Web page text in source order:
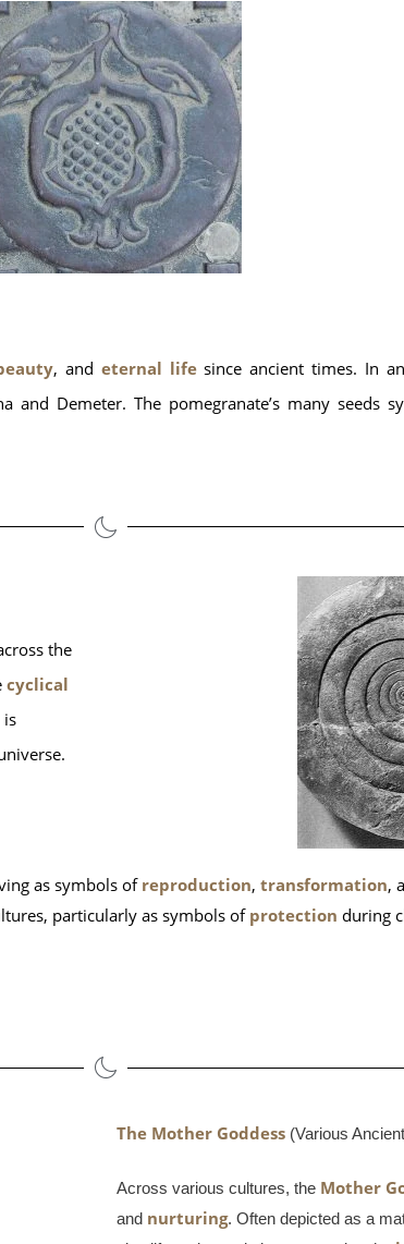
, and eternal life since ancient times. In
Demeter. The pomegranate’s many seeds
the
cyclical
is
as symbols of reproduction, transformation,
particularly as symbols of protection during
The Mother Goddess (Various
Across various cultures, the Mother
and nurturing. Often depicted as a